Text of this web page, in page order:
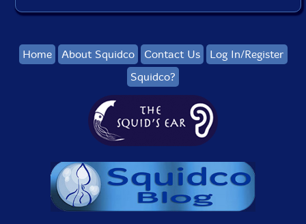
Home About Squidco Contact Us
Log In/Register
Squidco?